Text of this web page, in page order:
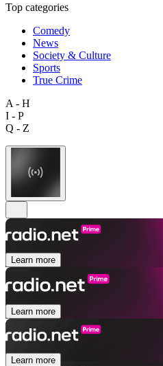
Top categories
Comedy
News
Society & Culture
Sports
True Crime
A - H
I - P
Q - Z
Learn more
Learn more
Learn more